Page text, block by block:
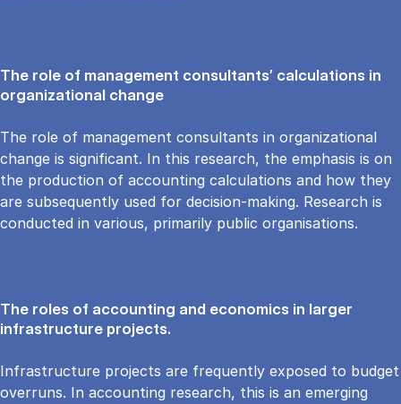
The role of management consultants’ calculations in
organizational change
The role of management consultants in organizational
change is significant. In this research, the emphasis is on
the production of accounting calculations and how they
are subsequently used for decision-making. Research is
conducted in various, primarily public organisations.
The roles of accounting and economics in larger
infrastructure projects.
Infrastructure projects are frequently exposed to budget
overruns. In accounting research, this is an emerging